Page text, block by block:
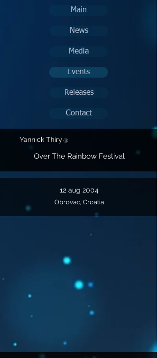
Main
News
Media
Events
Releases
Contact
Yannick Thiry @
Over The Rainbow Festival
12 aug 2004
Obrovac, Croatia